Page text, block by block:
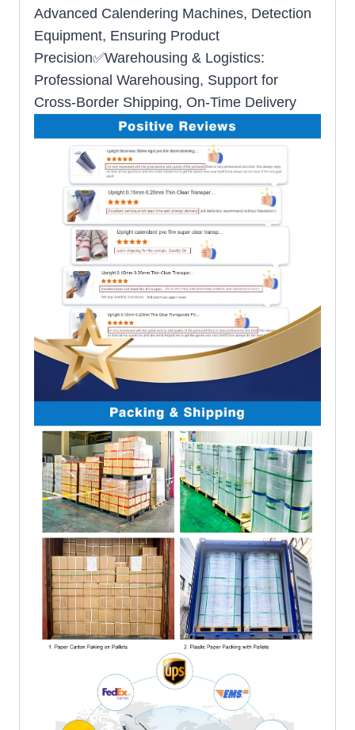
Advanced Calendering Machines, Detection
Equipment, Ensuring Product
Precision✅Warehousing & Logistics:
Professional Warehousing, Support for
Cross-Border Shipping, On-Time Delivery